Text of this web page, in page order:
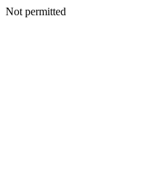
Not permitted